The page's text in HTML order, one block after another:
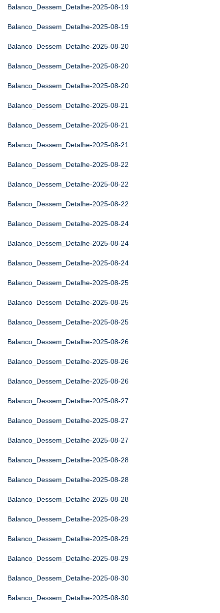
Balanco_Dessem_Detalhe-2025-08-19
Balanco_Dessem_Detalhe-2025-08-19
Balanco_Dessem_Detalhe-2025-08-20
Balanco_Dessem_Detalhe-2025-08-20
Balanco_Dessem_Detalhe-2025-08-20
Balanco_Dessem_Detalhe-2025-08-21
Balanco_Dessem_Detalhe-2025-08-21
Balanco_Dessem_Detalhe-2025-08-21
Balanco_Dessem_Detalhe-2025-08-22
Balanco_Dessem_Detalhe-2025-08-22
Balanco_Dessem_Detalhe-2025-08-22
Balanco_Dessem_Detalhe-2025-08-24
Balanco_Dessem_Detalhe-2025-08-24
Balanco_Dessem_Detalhe-2025-08-24
Balanco_Dessem_Detalhe-2025-08-25
Balanco_Dessem_Detalhe-2025-08-25
Balanco_Dessem_Detalhe-2025-08-25
Balanco_Dessem_Detalhe-2025-08-26
Balanco_Dessem_Detalhe-2025-08-26
Balanco_Dessem_Detalhe-2025-08-26
Balanco_Dessem_Detalhe-2025-08-27
Balanco_Dessem_Detalhe-2025-08-27
Balanco_Dessem_Detalhe-2025-08-27
Balanco_Dessem_Detalhe-2025-08-28
Balanco_Dessem_Detalhe-2025-08-28
Balanco_Dessem_Detalhe-2025-08-28
Balanco_Dessem_Detalhe-2025-08-29
Balanco_Dessem_Detalhe-2025-08-29
Balanco_Dessem_Detalhe-2025-08-29
Balanco_Dessem_Detalhe-2025-08-30
Balanco_Dessem_Detalhe-2025-08-30